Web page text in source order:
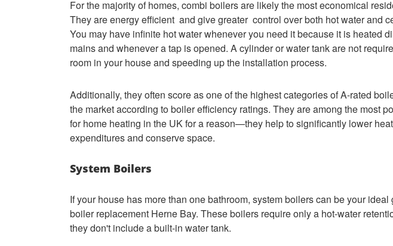
For the majority of homes, combi boilers are likely the most economical
They are energy efficient and give greater control over both hot water and
You may have infinite hot water whenever you need it because it is heated
mains and whenever a tap is opened. A cylinder or water tank are not
room in your house and speeding up the installation process.
Additionally, they often score as one of the highest categories of A-rated
the market according to boiler efficiency ratings. They are among the most
for home heating in the UK for a reason—they help to significantly lower
expenditures and conserve space.
System Boilers
If your house has more than one bathroom, system boilers can be your ideal
boiler replacement Herne Bay. These boilers require only a hot-water
they don't include a built-in water tank.